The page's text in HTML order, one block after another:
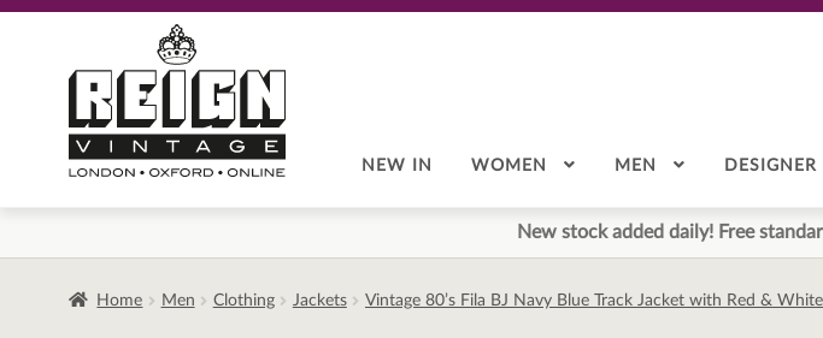
navigation
content
NEW IN WOMEN MEN DESIGNER
New stock added daily! Free
Home Men Clothing Jackets Vintage 80’s Fila BJ Navy Blue Track Jacket with Red &